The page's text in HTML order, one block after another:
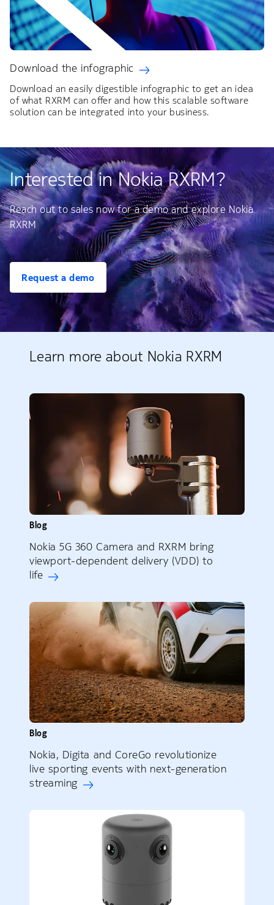
Download the infographic
Download an easily digestible infographic to get an idea
of what RXRM can offer and how this scalable software
solution can be integrated into your business.
Interested in Nokia RXRM?
Reach out to sales now for a demo and explore Nokia
RXRM
Request a demo
Learn more about Nokia RXRM
Blog
Nokia 5G 360 Camera and RXRM bring
viewport-dependent delivery (VDD) to
life
Blog
Nokia, Digita and CoreGo revolutionize
live sporting events with next-generation
streaming